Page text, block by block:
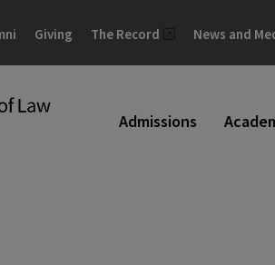
Admissions
Giving The Record News and